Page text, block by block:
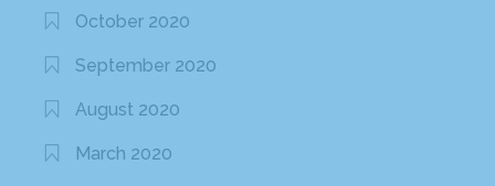
October 2020
September 2020
August 2020
March 2020